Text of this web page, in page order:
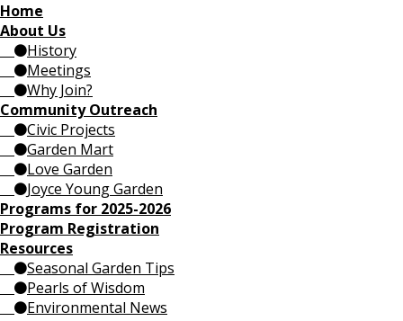
Home
About Us
History
Meetings
Why Join?
Community Outreach
Civic Projects
Garden Mart
Love Garden
Joyce Young Garden
Programs for 2025-2026
Program Registration
Resources
Seasonal Garden Tips
Pearls of Wisdom
Environmental News